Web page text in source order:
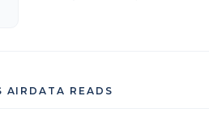
AIRDATA READS